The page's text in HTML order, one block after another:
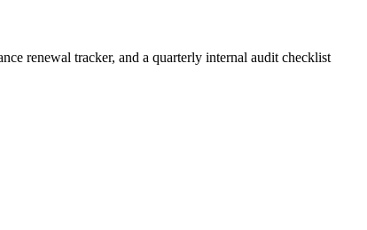
renewal tracker, and a quarterly internal audit checklist